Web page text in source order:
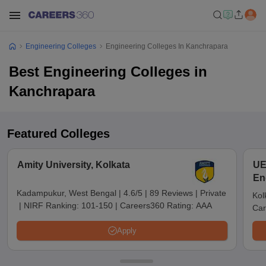
Engineering Colleges Engineering Colleges In Kanchrapara
Best Engineering Colleges in
Kanchrapara
Featured Colleges
Amity University, Kolkata
Kadampukur, West Bengal | 4.6/5 | 89 Reviews | Private
| NIRF Ranking: 101-150 | Careers360 Rating: AAA
Apply